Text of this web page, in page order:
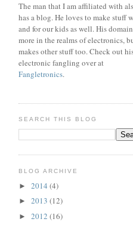
The man that I am affiliated with
has a blog. He loves to make stuff
and for our kids as well. His
more in the realms of electronics,
makes other stuff too. Check out
electronic fangling over at
Fangletronics.
SEARCH THIS BLOG
BLOG ARCHIVE
► 2014 (4)
► 2013 (12)
► 2012 (16)